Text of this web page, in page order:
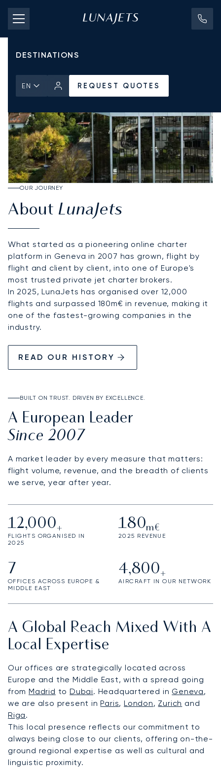
PRICING
AIRCRAFT
DESTINATIONS
EN REQUEST QUOTES
OUR JOURNEY
About LunaJets
What started as a pioneering online charter
platform in Geneva in 2007 has grown, flight by
flight and client by client, into one of Europe's
most trusted private jet charter brokers.
In 2025, LunaJets has organised over 12,000
flights and surpassed 180m€ in revenue, making it
one of the fastest-growing companies in the
industry.
READ OUR HISTORY
BUILT ON TRUST. DRIVEN BY EXCELLENCE.
A European Leader
Since 2007
A market leader by every measure that matters:
flight volume, revenue, and the breadth of clients
we serve, year after year.
12,000+
FLIGHTS ORGANISED IN
2025
180m€
2025 REVENUE
7
OFFICES ACROSS EUROPE &
MIDDLE EAST
4,800+
AIRCRAFT IN OUR NETWORK
A Global Reach Mixed With A
Local Expertise
Our offices are strategically located across
Europe and the Middle East, with a spread going
from Madrid toDubai. Headquartered inGeneva,
we are also present inParis,London, Zurich and
Riga.
This local presence reflects our commitment to
always being close to our clients, offering on-the-
ground regional expertise as well as cultural and
linguistic proximity.